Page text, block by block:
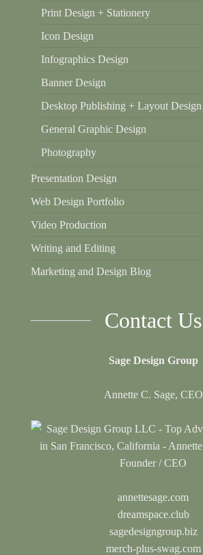
Print Design + Stationery
Icon Design
Infographics Design
Banner Design
Desktop Publishing + Layout Design
General Graphic Design
Photography
Presentation Design
Web Design Portfolio
Video Production
Writing and Editing
Marketing and Design Blog
Contact Us
Sage Design Group
Annette C. Sage, CEO
annettesage.com
dreamspace.club
sagedesigngroup.biz
merch-plus-swag.com